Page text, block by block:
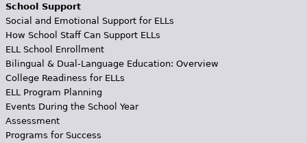
School Support
Social and Emotional Support for ELLs
How School Staff Can Support ELLs
ELL School Enrollment
Bilingual & Dual-Language Education: Overview
College Readiness for ELLs
ELL Program Planning
Events During the School Year
Assessment
Programs for Success